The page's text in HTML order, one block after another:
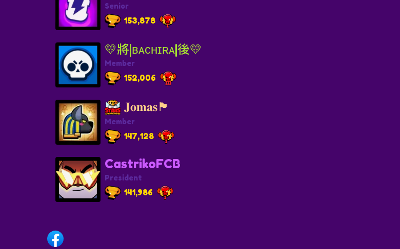
Senior
153,878
💛將|ʙᴀᴄʜɪʀᴀ|後💛
Member
152,006
𝐉𝐨𝐦𝐚𝐬🏴
Member
147,128
CastrikoFCB
President
141,986